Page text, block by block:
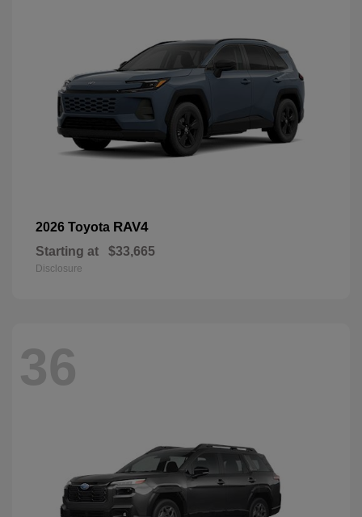
2026 Toyota RAV4
Starting at $33,665
Disclosure
36